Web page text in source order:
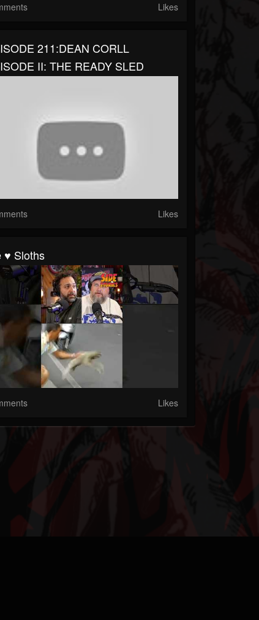
Likes
211:DEAN CORLL
II: THE READY SLED
Likes
♥️ Sloths
Likes